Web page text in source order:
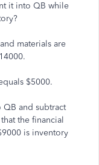
it into QB while
materials are
$5000.
and subtract
the financial
is inventory